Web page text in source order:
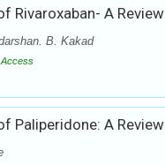
Rivaroxaban- A Review
B. Kakad
Paliperidone: A Review